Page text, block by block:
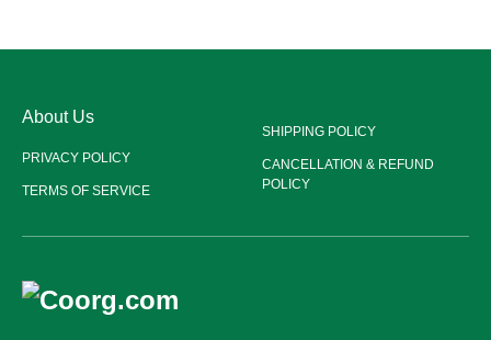
About Us
PRIVACY POLICY
TERMS OF SERVICE
SHIPPING POLICY
CANCELLATION & REFUND
POLICY